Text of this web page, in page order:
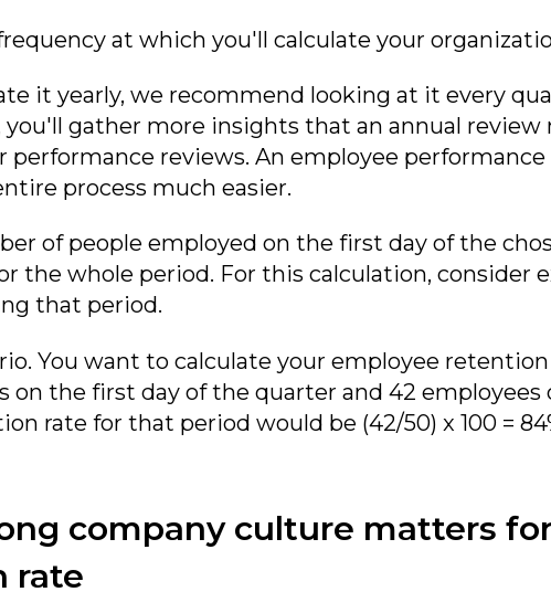
at which you'll calculate your
it yearly, we recommend looking at it every
gather more insights that an annual review
performance reviews. An employee
process much easier.
of people employed on the first day of the
the whole period. For this calculation, consider
that period.
You want to calculate your employee
on the first day of the quarter and 42 employees
rate for that period would be (42/50) x 100 =
company culture matters
rate